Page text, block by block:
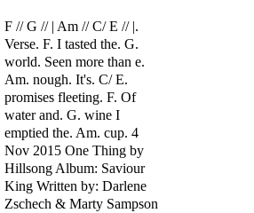
F // G // | Am // C/ E // |.
Verse. F. I tasted the. G.
world. Seen more than e.
Am. nough. It's. C/ E.
promises fleeting. F. Of
water and. G. wine I
emptied the. Am. cup. 4
Nov 2015 One Thing by
Hillsong Album: Saviour
King Written by: Darlene
Zschech & Marty Sampson